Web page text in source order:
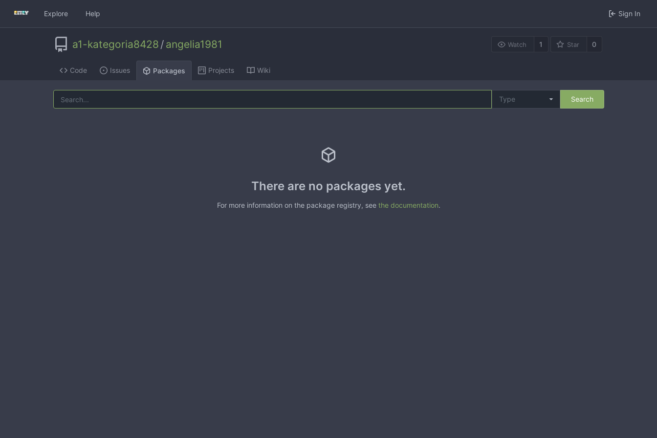
Explore Help Sign In
a1-kategoria8428 / angelia1981 Watch 1 Star 0
Code Issues Packages Projects Wiki
Type Search
There are no packages yet.
For more information on the package registry, see the documentation.